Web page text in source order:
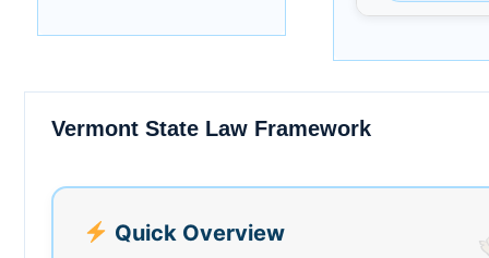
Vermont State Law Framework
Quick Overview